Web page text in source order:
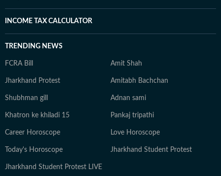
INCOME TAX CALCULATOR
TRENDING NEWS
FCRA Bill Amit Shah
Jharkhand Protest Amitabh Bachchan
Shubhman gill Adnan sami
Khatron ke khiladi 15 Pankaj tripathi
Career Horoscope Love Horoscope
Today's Horoscope Jharkhand Student Protest
Jharkhand Student Protest LIVE